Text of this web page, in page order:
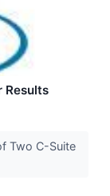
Results
Two C-Suite